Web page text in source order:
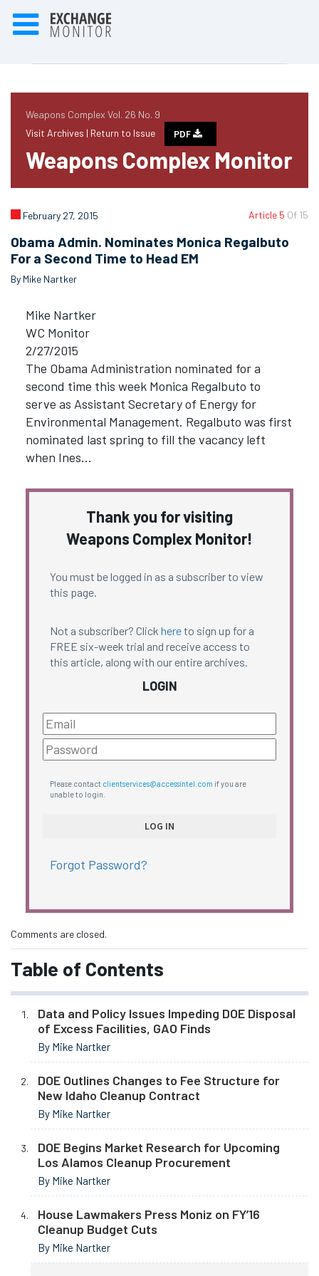
Weapons Complex Vol. 26 No. 9
Visit Archives | Return to Issue PDF
Weapons Complex Monitor
Article 5 Of 15
February 27, 2015
Obama Admin. Nominates Monica Regalbuto
For a Second Time to Head EM
By Mike Nartker
Mike Nartker
WC Monitor
2/27/2015
The Obama Administration nominated for a
second time this week Monica Regalbuto to
serve as Assistant Secretary of Energy for
Environmental Management. Regalbuto was first
nominated last spring to fill the vacancy left
when Ines…
Thank you for visiting
Weapons Complex Monitor!
You must be logged in as a subscriber to view
this page.
Not a subscriber? Click hereto sign up for a
FREE six-week trial and receive access to
this article, along with our entire archives.
LOGIN
Please contact clientservices@accessintel.com if you are
unable to login.
Forgot Password?
Comments are closed.
Table of Contents
Data and Policy Issues Impeding DOE Disposal
of Excess Facilities, GAO Finds
By Mike Nartker
DOE Outlines Changes to Fee Structure for
New Idaho Cleanup Contract
By Mike Nartker
DOE Begins Market Research for Upcoming
Los Alamos Cleanup Procurement
By Mike Nartker
House Lawmakers Press Moniz on FY’16
Cleanup Budget Cuts
By Mike Nartker